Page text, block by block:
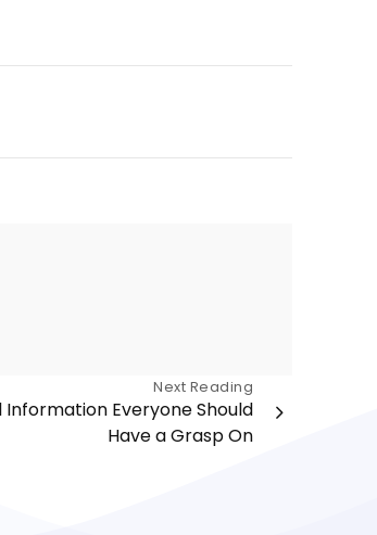
Next Reading
Information Everyone Should
Have a Grasp On